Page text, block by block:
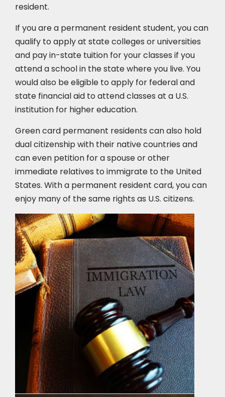
resident.
If you are a permanent resident student, you can
qualify to apply at state colleges or universities
and pay in-state tuition for your classes if you
attend a school in the state where you live. You
would also be eligible to apply for federal and
state financial aid to attend classes at a U.S.
institution for higher education.
Green card permanent residents can also hold
dual citizenship with their native countries and
can even petition for a spouse or other
immediate relatives to immigrate to the United
States. With a permanent resident card, you can
enjoy many of the same rights as U.S. citizens.